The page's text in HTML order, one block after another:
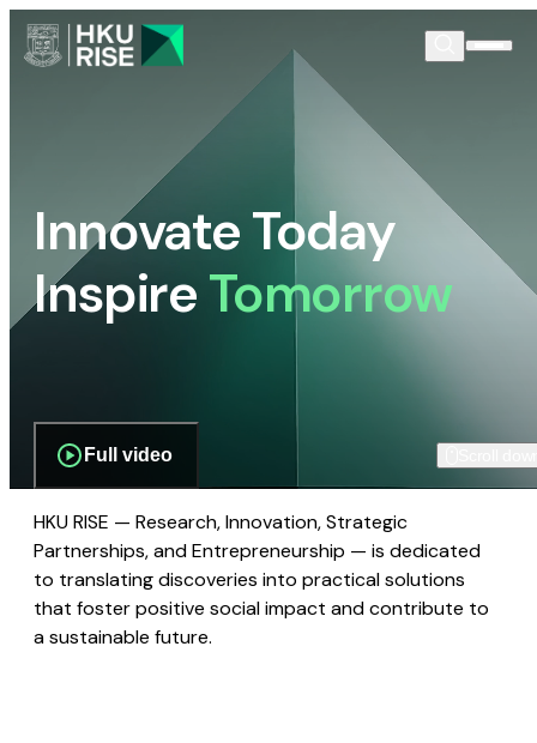
Innovate Today
InspireTomorrow
Full video
HKU RISE — Research, Innovation, Strategic
Partnerships, and Entrepreneurship — is dedicated
to translating discoveries into practical solutions
that foster positive social impact and contribute to
a sustainable future.